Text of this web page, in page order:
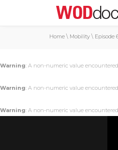
Home \ Mobility \ Episode
Warning: A non-numeric value
Warning: A non-numeric value
Warning: A non-numeric value